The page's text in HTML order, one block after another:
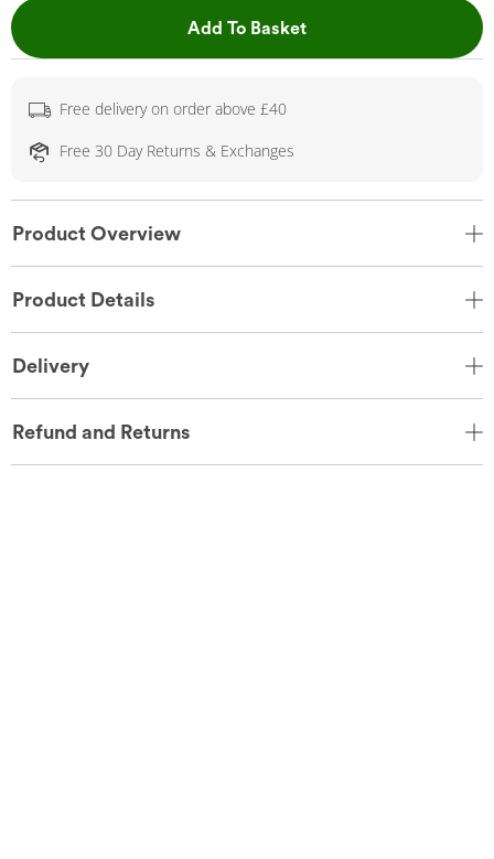
Add To BasketThis Action will open
Free delivery on order above £40
Free 30 Day Returns & Exchanges
Product Overview
Product Details
Delivery
Refund and Returns